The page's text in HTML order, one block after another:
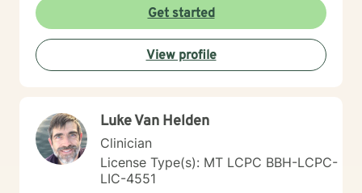
navigating life transitions, anxiety, grief, or identity
development, I’m here to walk alongside you with
purpose and authenticity. I’m deeply committed to
community outreach, with a focus on supporting
individuals experiencing homelessness, veterans
work is rooted in the belief that everyone deserves
access to compassionate, effective mental health care
—no matter their circumstances. If you’re ready to
take the next step toward healing and growth, I’d be
honored to support you. Feel free to reach out or
Get started
View profile
Luke Van Helden
Clinician
License Type(s): MT LCPC BBH-LCPC-
LIC-4551